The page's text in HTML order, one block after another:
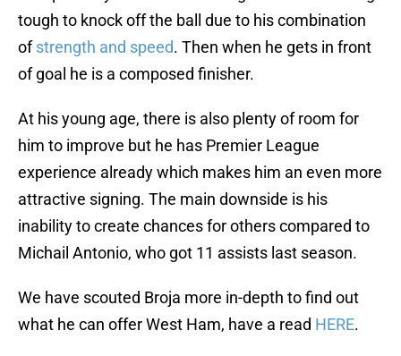
tough to knock off the ball due to his combination
ofstrength and speed. Then when he gets in front
of goal he is a composed finisher.
At his young age, there is also plenty of room for
him to improve but he has Premier League
experience already which makes him an even more
attractive signing. The main downside is his
inability to create chances for others compared to
Michail Antonio, who got 11 assists last season.
We have scouted Broja more in-depth to find out
what he can offer West Ham, have a read HERE.